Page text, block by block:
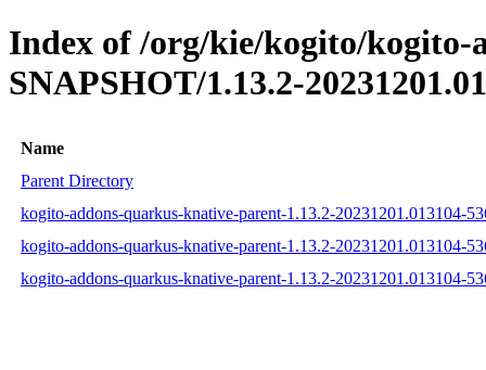
Index of /org/kie/kogito/kogito-
SNAPSHOT/1.13.2-
Name
Parent Directory
kogito-addons-quarkus-knative-parent-1.13.2-20231201.013104-
kogito-addons-quarkus-knative-parent-1.13.2-20231201.013104-
kogito-addons-quarkus-knative-parent-1.13.2-20231201.013104-